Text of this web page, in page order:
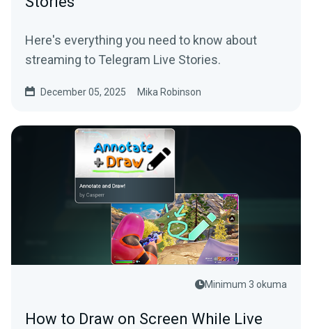
Here's everything you need to know about
streaming to Telegram Live Stories.
December 05, 2025 Mika Robinson
Minimum 3 okuma
How to Draw on Screen While Live